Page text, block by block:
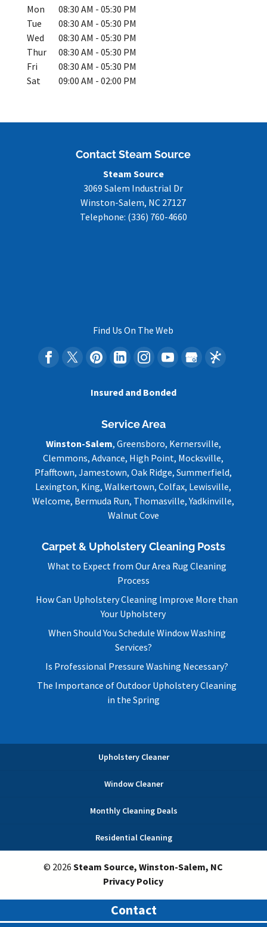
Mon 08:30 AM - 05:30 PM
Tue
08:30 AM - 05:30 PM
Wed
08:30 AM - 05:30 PM
Thur
08:30 AM - 05:30 PM
Fri
08:30 AM - 05:30 PM
Sat
09:00 AM - 02:00 PM
Contact Steam Source
Steam Source
3069 Salem Industrial Dr
Winston-Salem, NC 27127
Telephone: (336) 760-4660
Find Us On The Web
Insured and Bonded
Service Area
Winston-Salem, Greensboro, Kernersville,
Clemmons, Advance, High Point, Mocksville,
Pfafftown, Jamestown, Oak Ridge, Summerfield,
Lexington, King, Walkertown, Colfax, Lewisville,
Welcome, Bermuda Run, Thomasville, Yadkinville,
Walnut Cove
Carpet & Upholstery Cleaning Posts
What to Expect from Our Area Rug Cleaning
Process
How Can Upholstery Cleaning Improve More than
Your Upholstery
When Should You Schedule Window Washing
Services?
Is Professional Pressure Washing Necessary?
The Importance of Outdoor Upholstery Cleaning
in the Spring
Upholstery Cleaner
Window Cleaner
Monthly Cleaning Deals
Residential Cleaning
© 2026Steam Source, Winston-Salem, NC
Privacy Policy
Contact